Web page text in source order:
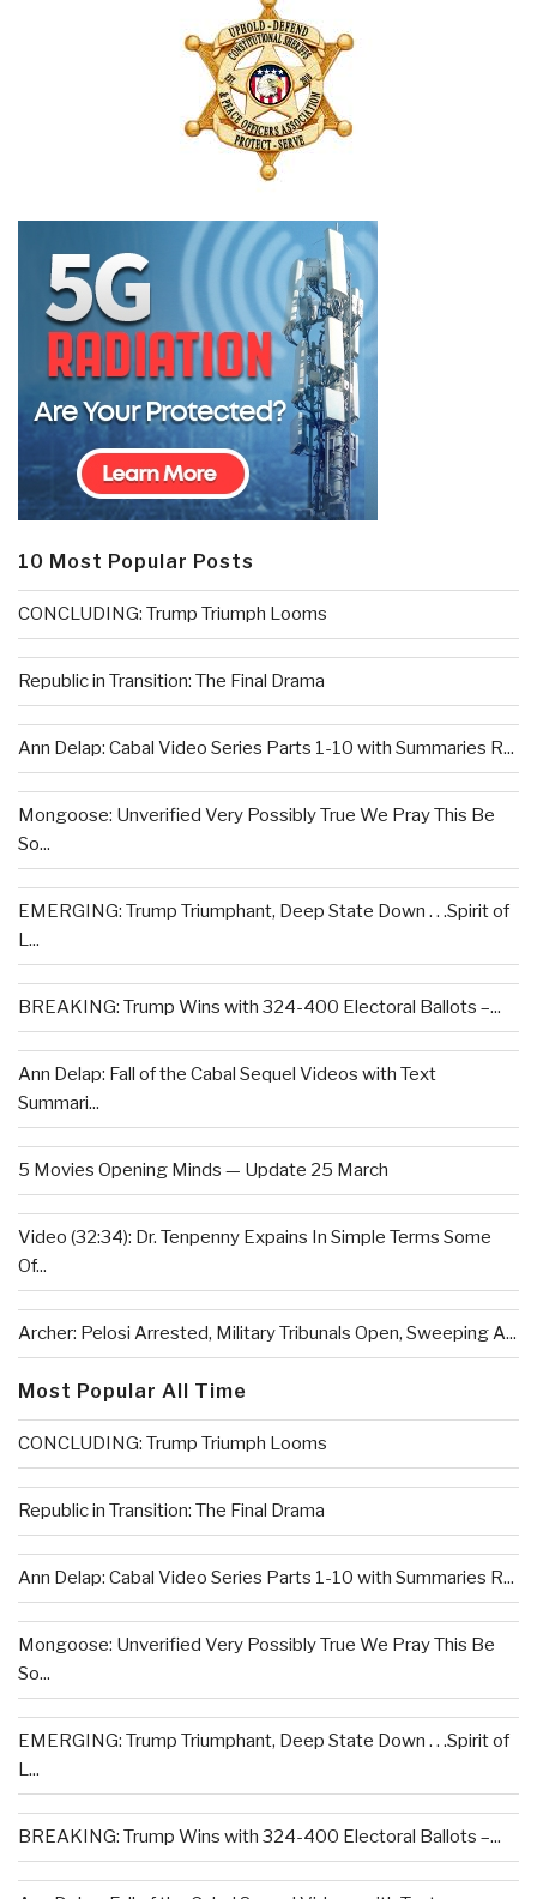
10 Most Popular Posts
CONCLUDING: Trump Triumph Looms
Republic in Transition: The Final Drama
Ann Delap: Cabal Video Series Parts 1-10 with Summaries R...
Mongoose: Unverified Very Possibly True We Pray This Be
So...
EMERGING: Trump Triumphant, Deep State Down . . .Spirit of
L...
BREAKING: Trump Wins with 324-400 Electoral Ballots –...
Ann Delap: Fall of the Cabal Sequel Videos with Text
Summari...
5 Movies Opening Minds — Update 25 March
Video (32:34): Dr. Tenpenny Expains In Simple Terms Some
Of...
Archer: Pelosi Arrested, Military Tribunals Open, Sweeping A...
Most Popular All Time
CONCLUDING: Trump Triumph Looms
Republic in Transition: The Final Drama
Ann Delap: Cabal Video Series Parts 1-10 with Summaries R...
Mongoose: Unverified Very Possibly True We Pray This Be
So...
EMERGING: Trump Triumphant, Deep State Down . . .Spirit of
L...
BREAKING: Trump Wins with 324-400 Electoral Ballots –...